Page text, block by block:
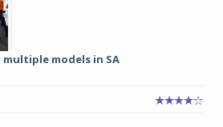
models in SA